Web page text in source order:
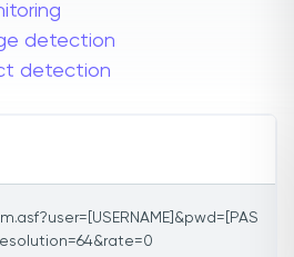
detection
detection